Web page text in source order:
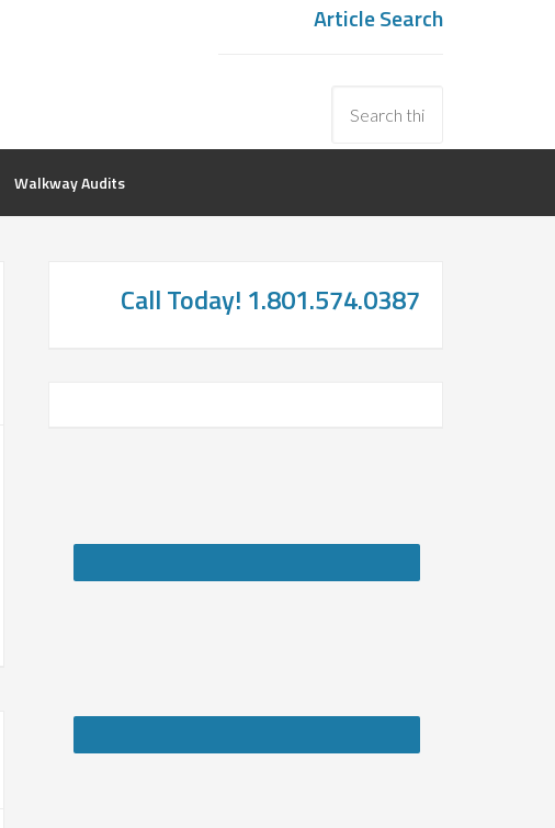
Article Search
Walkway Audits
Call Today! 1.801.574.0387